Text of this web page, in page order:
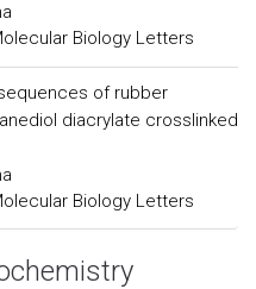
Biology Letters
of rubber
diacrylate crosslinked
Biology Letters